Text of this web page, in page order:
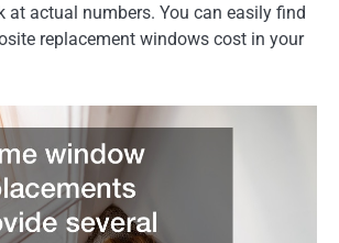
at actual numbers. You can easily find
replacement windows cost in your